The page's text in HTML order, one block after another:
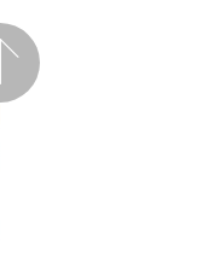
Previous